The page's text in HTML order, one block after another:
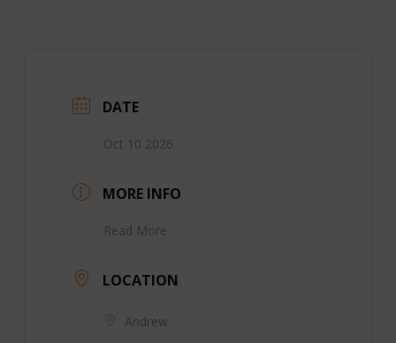
DATE
Oct 10 2026
MORE INFO
Read More
LOCATION
Andrew